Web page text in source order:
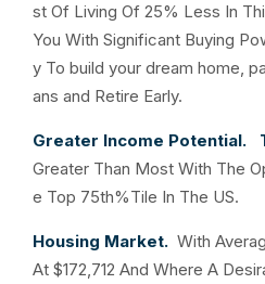
st Of Living Of 25% Less In
You With Significant Buying
y To build your dream home,
ans and Retire Early.
Greater Income Potential.
Greater Than Most With The
e Top 75th%Tile In The US.
Housing Market. With
At $172,712 And Where A